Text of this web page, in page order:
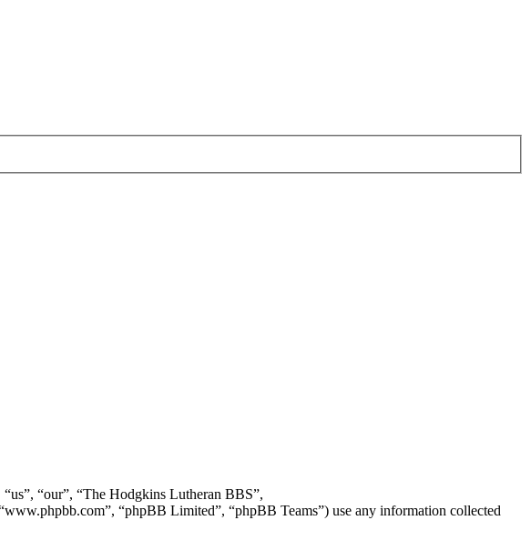
“our”, “The Hodgkins Lutheran BBS”,
“phpBB Limited”, “phpBB Teams”) use any information collected